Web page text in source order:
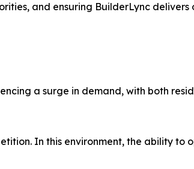
and ensuring BuilderLync delivers
a surge in demand, with both
In this environment, the ability to